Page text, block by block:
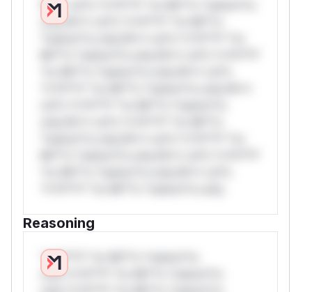
W** rul*s *v*il**l* *or Mi**o *ustom*rs
only.W** rul*s *v*il**l* *or Mi**o
Reasoning
*v*il**l* *or Mi**o *ustom*rs
only.*v*il**l* *or Mi**o *ustom*rs